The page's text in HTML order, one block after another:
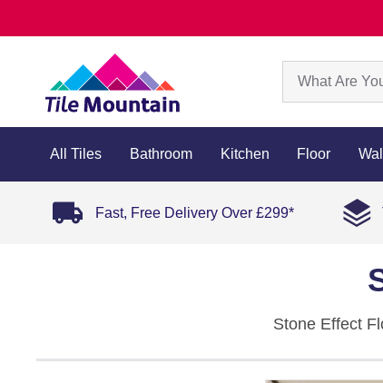
All Tiles Bathroom Kitchen Floor Wall
Fast, Free Delivery Over £299*
Stone Effect
and blue, with